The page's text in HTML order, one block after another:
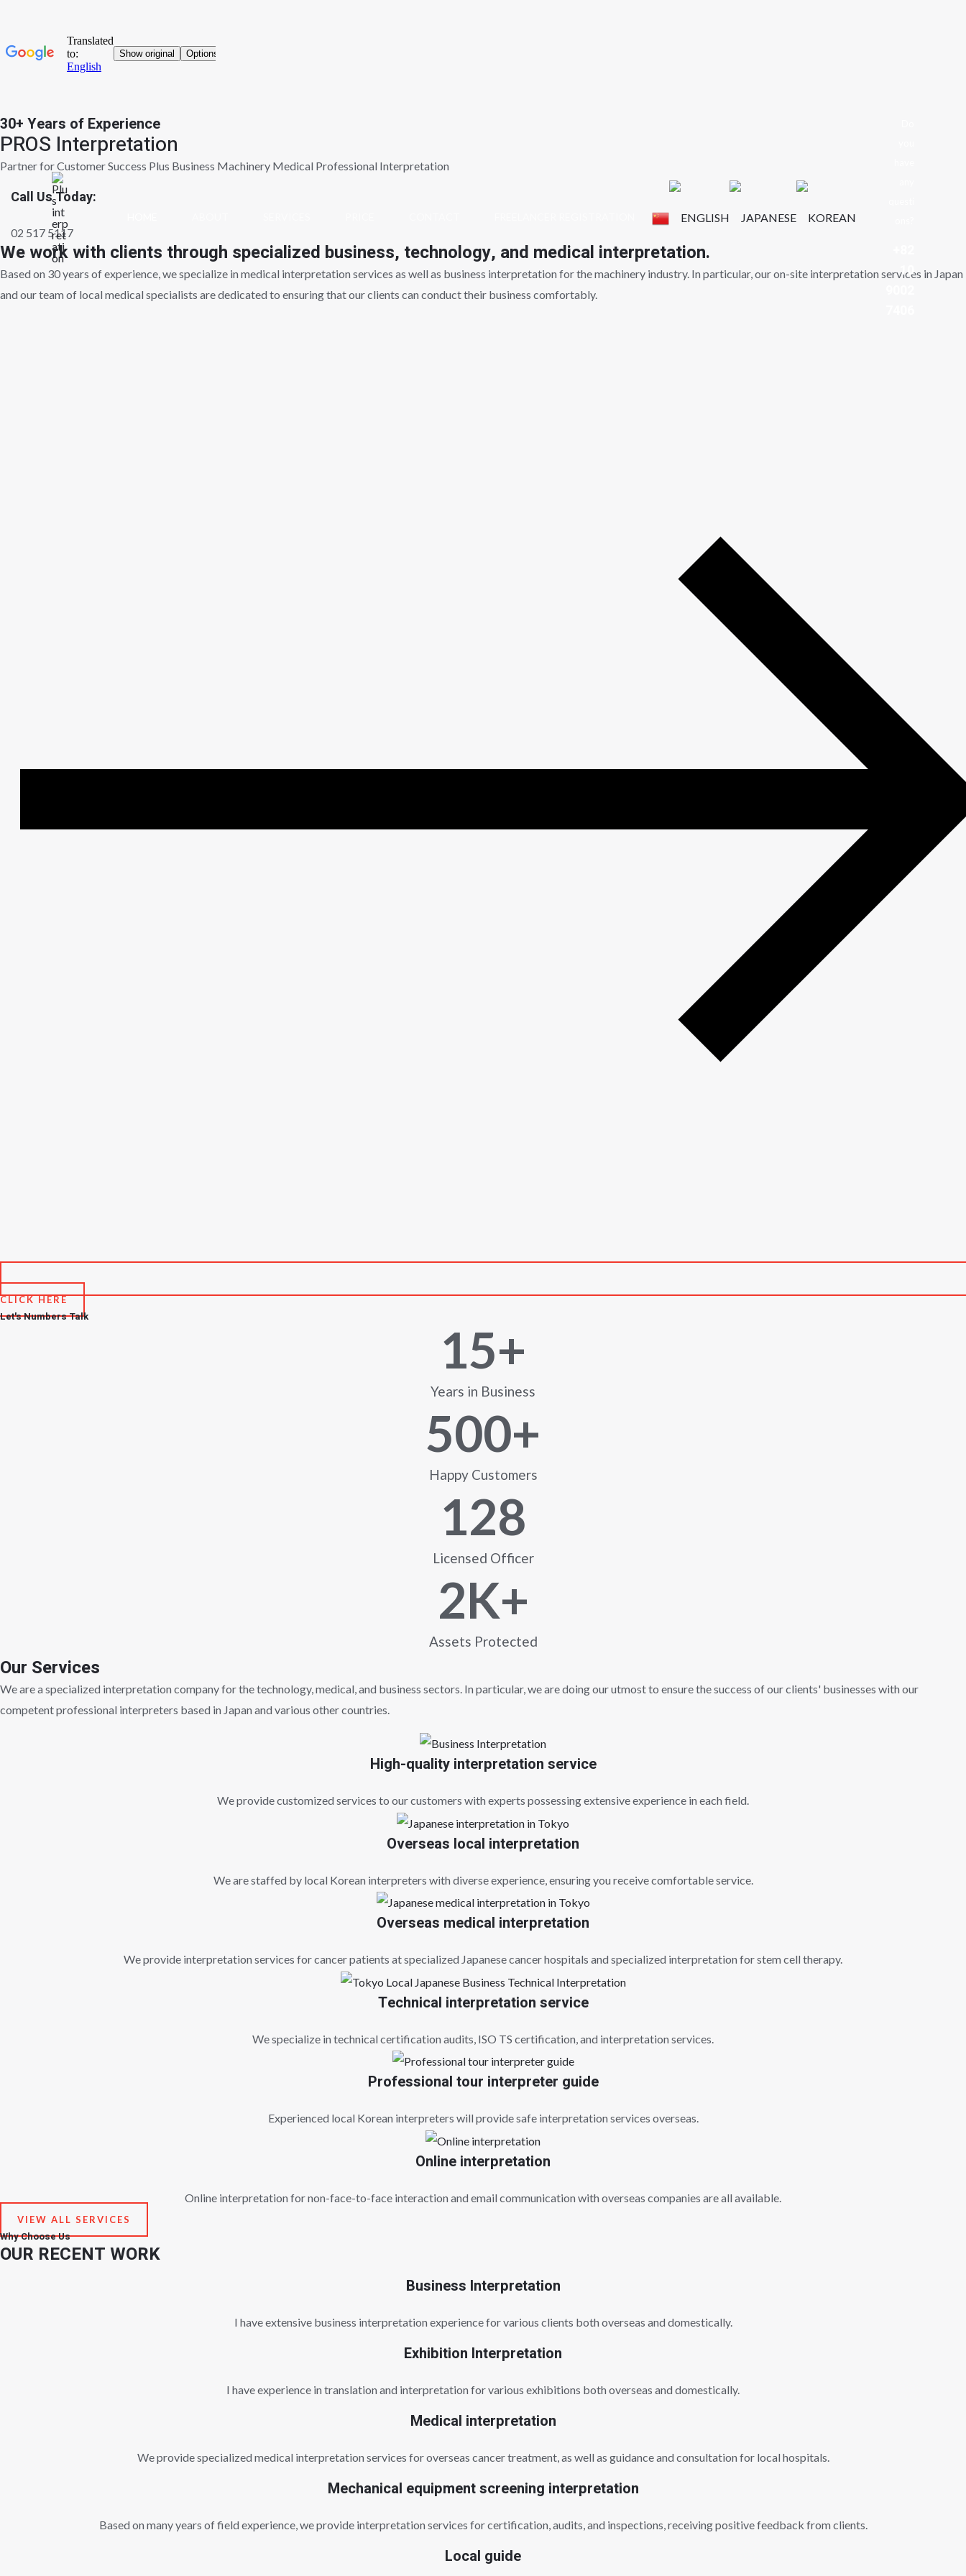
Skip
to
content
10
30+ Years of Experience
PROS Interpretation
Partner for Customer Success Plus Business Machinery Medical Professional Interpretation
Call Us Today:
02 517 5117
We work with clients through specialized business, technology, and medical interpretation.
Based on 30 years of experience, we specialize in medical interpretation services as well as business interpretation for the machinery industry. In particular, our on-site interpretation services in Japan
and our team of local medical specialists are dedicated to ensuring that our clients can conduct their business comfortably.
CLICK HERE
Let's Numbers Talk
15+
Years in Business
500+
Happy Customers
128
Licensed Officer
2K+
Assets Protected
Our Services
We are a specialized interpretation company for the technology, medical, and business sectors. In particular, we are doing our utmost to ensure the success of our clients' businesses with our
competent professional interpreters based in Japan and various other countries.
High-quality interpretation service
We provide customized services to our customers with experts possessing extensive experience in each field.
Overseas local interpretation
We are staffed by local Korean interpreters with diverse experience, ensuring you receive comfortable service.
Overseas medical interpretation
We provide interpretation services for cancer patients at specialized Japanese cancer hospitals and specialized interpretation for stem cell therapy.
Technical interpretation service
We specialize in technical certification audits, ISO TS certification, and interpretation services.
Professional tour interpreter guide
Experienced local Korean interpreters will provide safe interpretation services overseas.
Online interpretation
Online interpretation for non-face-to-face interaction and email communication with overseas companies are all available.
VIEW ALL SERVICES
Why Choose Us
OUR RECENT WORK
Business Interpretation
I have extensive business interpretation experience for various clients both overseas and domestically.
Exhibition Interpretation
I have experience in translation and interpretation for various exhibitions both overseas and domestically.
Medical interpretation
We provide specialized medical interpretation services for overseas cancer treatment, as well as guidance and consultation for local hospitals.
Mechanical equipment screening interpretation
Based on many years of field experience, we provide interpretation services for certification, audits, and inspections, receiving positive feedback from clients.
Local guide